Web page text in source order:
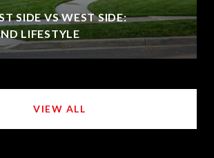
SIDE VS WEST SIDE:
LIFESTYLE
VIEW ALL